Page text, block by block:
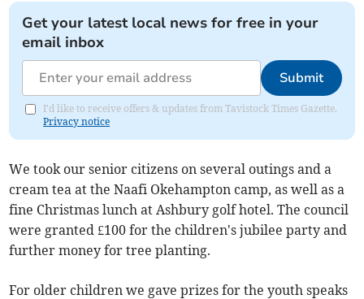
Get your latest local news for free in your
email inbox
Submit
I'd like to receive offers & updates from Tavistock Times Gazette.
Privacy notice
We took our senior citizens on several outings and a
cream tea at the Naafi Okehampton camp, as well as a
fine Christmas lunch at Ashbury golf hotel. The council
were granted £100 for the children's jubilee party and
further money for tree planting.
For older children we gave prizes for the youth speaks